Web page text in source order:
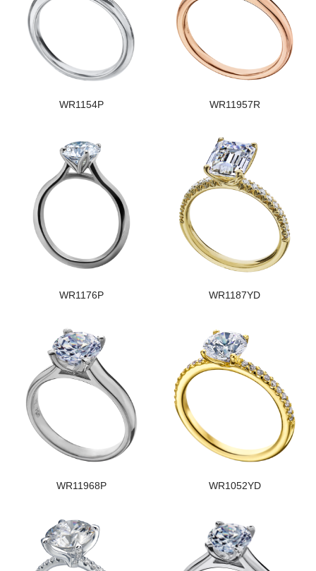
WR1154P WR11957R
WR1176P WR1187YD
WR11968P WR1052YD